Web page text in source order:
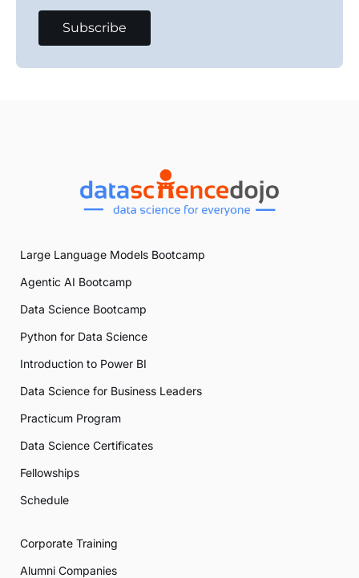
Large Language Models Bootcamp
Agentic AI Bootcamp
Data Science Bootcamp
Python for Data Science
Introduction to Power BI
Data Science for Business Leaders
Practicum Program
Data Science Certificates
Fellowships
Schedule
Corporate Training
Alumni Companies